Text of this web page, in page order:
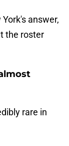
answer,
the roster
rare in